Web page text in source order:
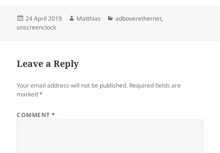
Posted
on
24 April 2019 Author
Matthias Categories
adboverethernet,
onscreenclock
Leave a Reply
Your email address will not be published. Required fields are
marked*
COMMENT*